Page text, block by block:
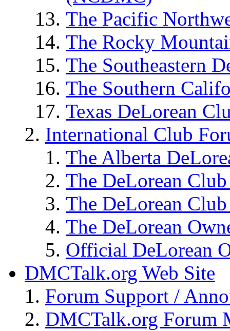
The Pacific
The Rocky
The Southeastern
The Southern
Texas DeLorean
International Club
The Alberta
The DeLorean
The DeLorean
The DeLorean
Official DeLorean
DMCTalk.org Web Site
Forum Support /
DMCTalk.org Forum